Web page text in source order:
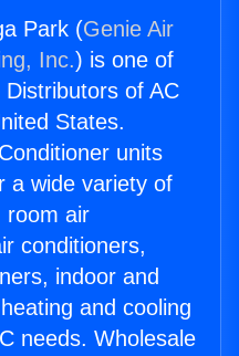
Park (Genie Air
Inc.) is one of
of AC
States.
units
a wide variety of
room air
conditioners,
indoor and
and cooling
needs. Wholesale